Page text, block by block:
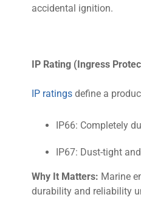
accidental ignition.
IP Rating (Ingress
IP ratings define a
IP66: Completely
IP67: Dust-tight
Why It Matters: Marine
durability and reliability